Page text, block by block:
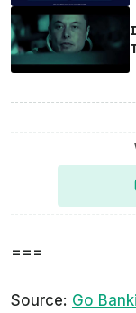
===
Source: Go